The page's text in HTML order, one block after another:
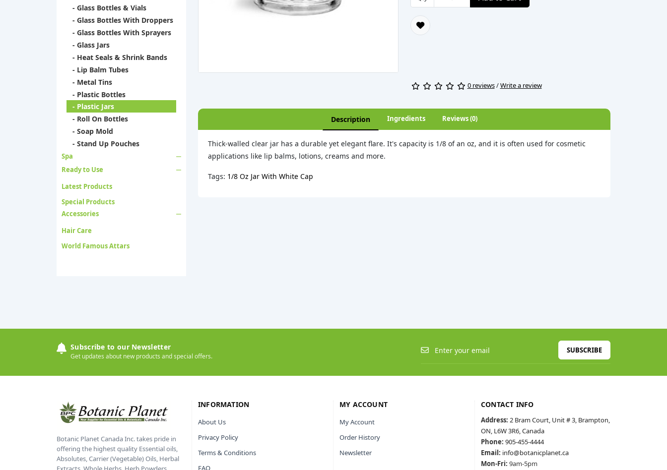
- Glass Bottles & Vials
- Glass Bottles With Droppers
- Glass Bottles With Sprayers
- Glass Jars
- Heat Seals & Shrink Bands
- Lip Balm Tubes
- Metal Tins
- Plastic Bottles
- Plastic Jars
- Roll On Bottles
- Soap Mold
- Stand Up Pouches
Spa
Ready to Use
Latest Products
Special Products
Accessories
Hair Care
World Famous Attars
0 reviews/Write a review
Description Ingredients Reviews (0)
Thick-walled clear jar has a durable yet elegant flare. It's capacity is 1/8 of an oz, and it is often used for cosmetic
applications like lip balms, lotions, creams and more.
Tags: 1/8 Oz Jar With White Cap
Subscribe to our Newsletter
Get updates about new products and special offers.
SUBSCRIBE
Botanic Planet Canada Inc. takes pride in
offering the highest quality Essential oils,
Absolutes, Carrier (Vegetable) Oils, Herbal
INFORMATION
About Us
Privacy Policy
Terms & Conditions
FAQ
MY ACCOUNT
My Account
Order History
Newsletter
CONTACT INFO
Address: 2 Bram Court, Unit # 3, Brampton,
ON, L6W 3R6, Canada
Phone: 905-455-4444
Email: info@botanicplanet.ca
Mon-Fri: 9am-5pm